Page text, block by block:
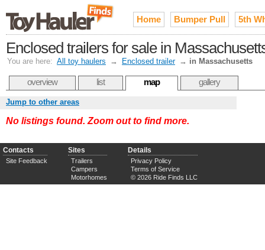
Home Bumper Pull 5th
Enclosed trailers for sale in
You are here: All toy haulers → Enclosed trailer → in Massachusetts
overview list map gallery
Jump to other areas
No listings found. Zoom out to find more.
Contacts
Site Feedback
Sites
Trailers
Campers
Motorhomes
Details
Privacy Policy
Terms of Service
© 2026 Ride Finds LLC